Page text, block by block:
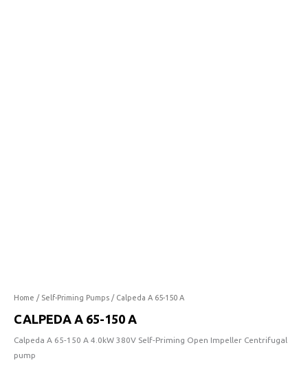
Home / Self-Priming Pumps / Calpeda A 65-150 A
CALPEDA A 65-150 A
Calpeda A 65-150 A 4.0kW 380V Self-Priming Open Impeller Centrifugal
pump